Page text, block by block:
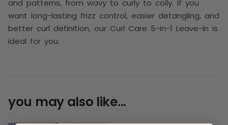
and patterns, from wavy to curly to coily. If you
want long-lasting frizz control, easier detangling, and
better curl definition, our Curl Care 5-in-1 Leave-In is
ideal for you.
you may also like...